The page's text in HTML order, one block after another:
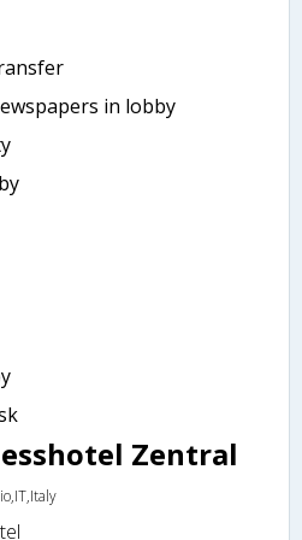
in lobby
Zentral